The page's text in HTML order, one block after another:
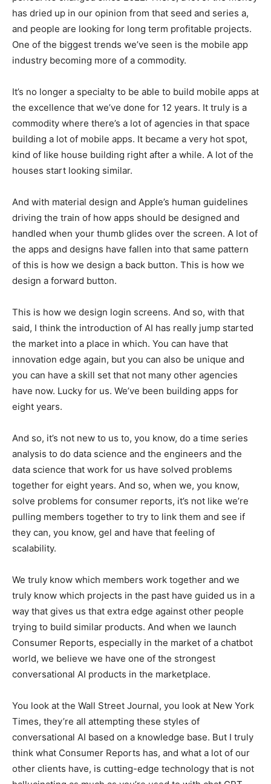
has dried up in our opinion from that seed and series a,
and people are looking for long term profitable projects.
One of the biggest trends we’ve seen is the mobile app
industry becoming more of a commodity.
It’s no longer a specialty to be able to build mobile apps at
the excellence that we’ve done for 12 years. It truly is a
commodity where there’s a lot of agencies in that space
building a lot of mobile apps. It became a very hot spot,
kind of like house building right after a while. A lot of the
houses start looking similar.
And with material design and Apple’s human guidelines
driving the train of how apps should be designed and
handled when your thumb glides over the screen. A lot of
the apps and designs have fallen into that same pattern
of this is how we design a back button. This is how we
design a forward button.
This is how we design login screens. And so, with that
said, I think the introduction of AI has really jump started
the market into a place in which. You can have that
innovation edge again, but you can also be unique and
you can have a skill set that not many other agencies
have now. Lucky for us. We’ve been building apps for
eight years.
And so, it’s not new to us to, you know, do a time series
analysis to do data science and the engineers and the
data science that work for us have solved problems
together for eight years. And so, when we, you know,
solve problems for consumer reports, it’s not like we’re
pulling members together to try to link them and see if
they can, you know, gel and have that feeling of
scalability.
We truly know which members work together and we
truly know which projects in the past have guided us in a
way that gives us that extra edge against other people
trying to build similar products. And when we launch
Consumer Reports, especially in the market of a chatbot
world, we believe we have one of the strongest
conversational AI products in the marketplace.
You look at the Wall Street Journal, you look at New York
Times, they’re all attempting these styles of
conversational AI based on a knowledge base. But I truly
think what Consumer Reports has, and what a lot of our
other clients have, is cutting-edge technology that is not